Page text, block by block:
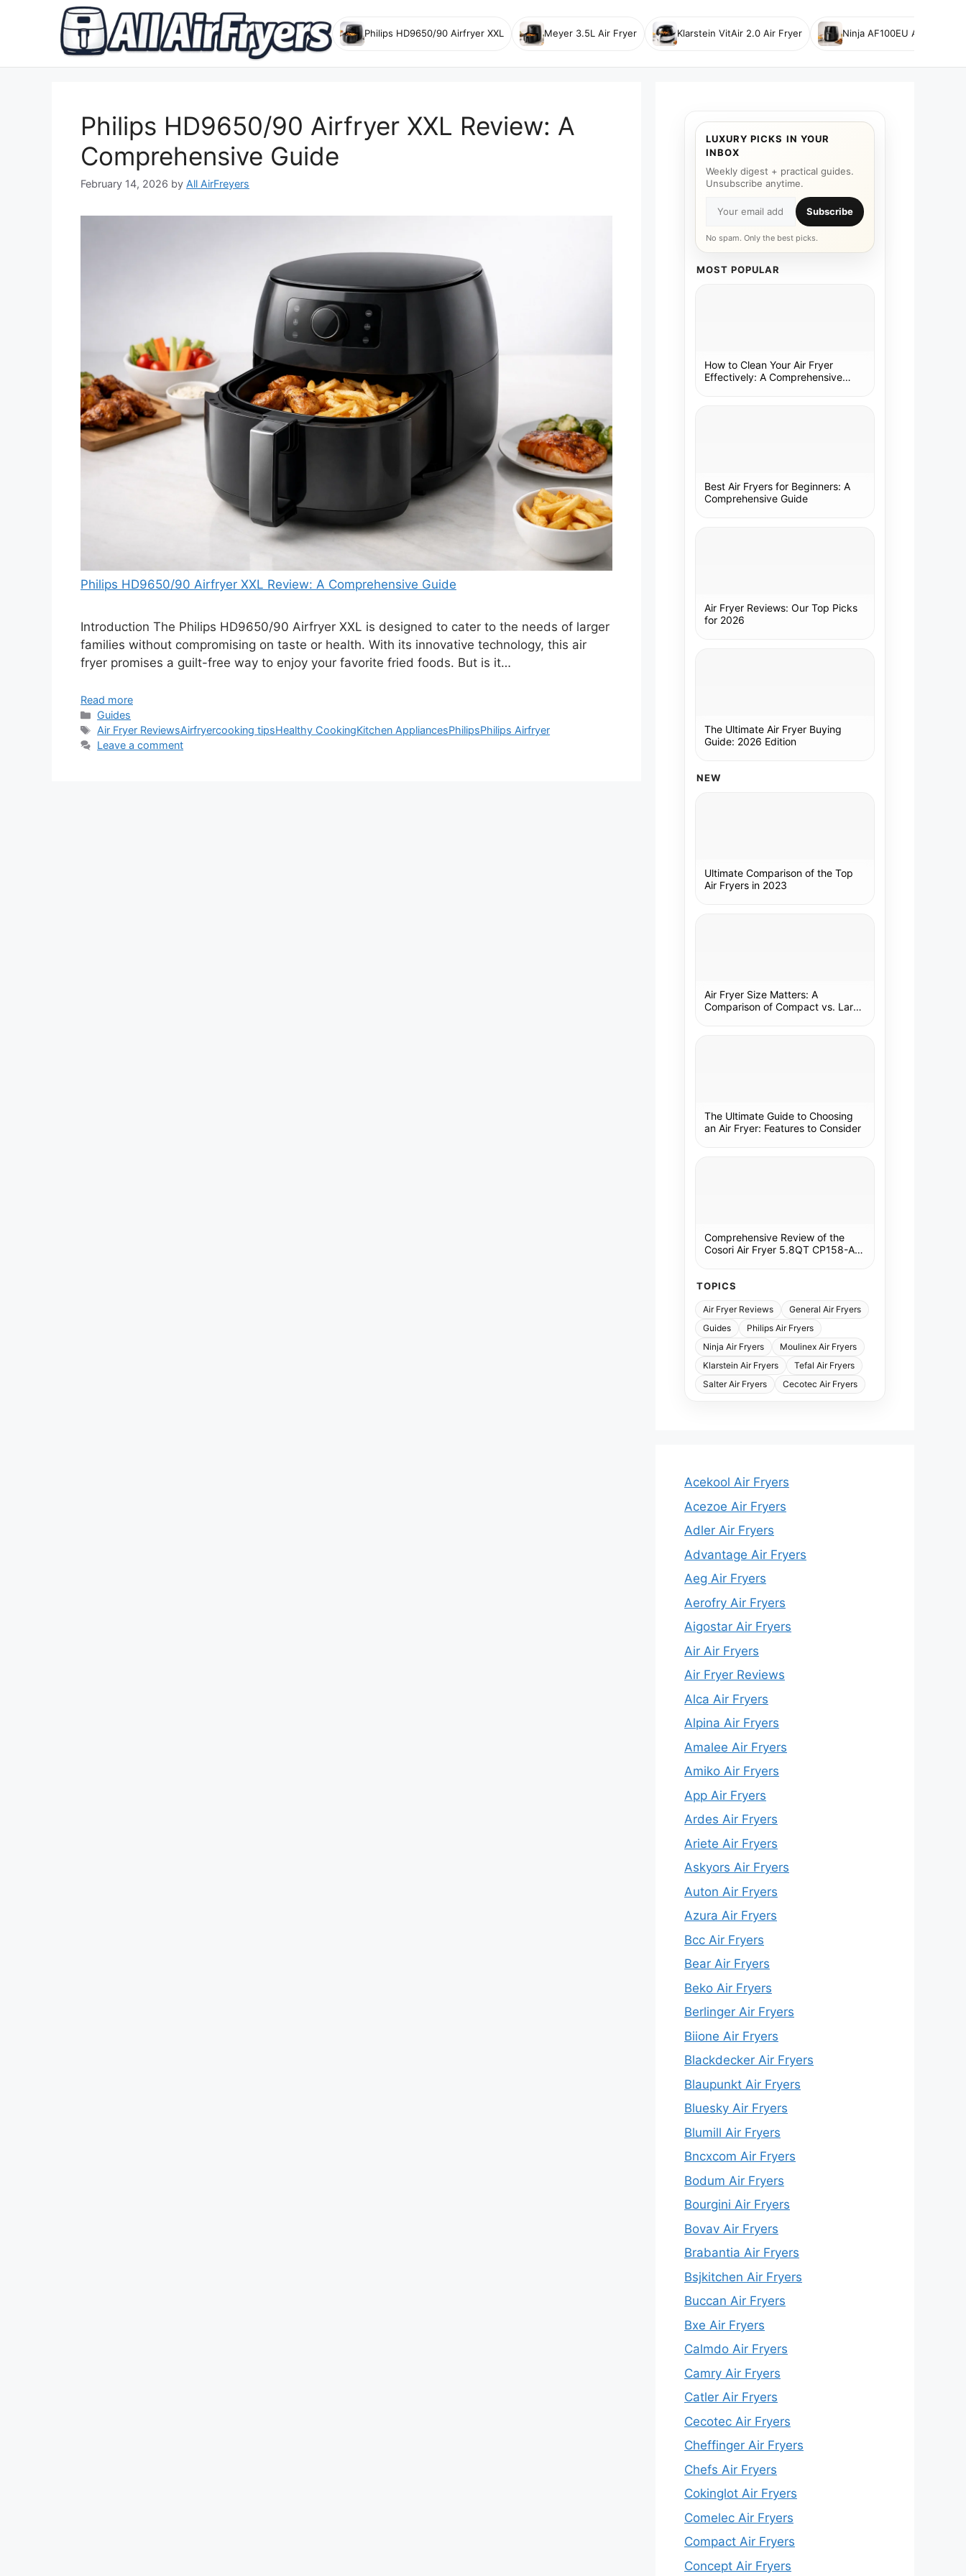
Philips HD9650/90 Airfryer XXL Meyer 3.5L Air Fryer Klarstein VitAir 2.0 Air Fryer Ninja AF100EU Air Fryer
Philips HD9650/90 Airfryer XXL Review: A
Comprehensive Guide
February 14, 2026 by All AirFreyers
Philips HD9650/90 Airfryer XXL Review: A Comprehensive Guide
Introduction The Philips HD9650/90 Airfryer XXL is designed to cater to the needs of larger
families without compromising on taste or health. With its innovative technology, this air
fryer promises a guilt-free way to enjoy your favorite fried foods. But is it…
Read more
Categories
Guides
Tags
Air Fryer ReviewsAirfryercooking tipsHealthy CookingKitchen AppliancesPhilipsPhilips Airfryer
Leave a comment
LUXURY PICKS IN YOUR
INBOX
Weekly digest + practical guides.
Unsubscribe anytime.
Subscribe
No spam. Only the best picks.
MOST POPULAR
How to Clean Your Air Fryer
Effectively: A Comprehensive
Best Air Fryers for Beginners: A
Comprehensive Guide
Air Fryer Reviews: Our Top Picks
for 2026
The Ultimate Air Fryer Buying
Guide: 2026 Edition
NEW
Ultimate Comparison of the Top
Air Fryers in 2023
Air Fryer Size Matters: A
Comparison of Compact vs. Large
The Ultimate Guide to Choosing
an Air Fryer: Features to Consider
Comprehensive Review of the
Cosori Air Fryer 5.8QT CP158-AF:
TOPICS
Air Fryer Reviews
General Air Fryers
Guides
Philips Air Fryers
Ninja Air Fryers
Moulinex Air Fryers
Klarstein Air Fryers
Tefal Air Fryers
Salter Air Fryers
Cecotec Air Fryers
Acekool Air Fryers
Acezoe Air Fryers
Adler Air Fryers
Advantage Air Fryers
Aeg Air Fryers
Aerofry Air Fryers
Aigostar Air Fryers
Air Air Fryers
Air Fryer Reviews
Alca Air Fryers
Alpina Air Fryers
Amalee Air Fryers
Amiko Air Fryers
App Air Fryers
Ardes Air Fryers
Ariete Air Fryers
Askyors Air Fryers
Auton Air Fryers
Azura Air Fryers
Bcc Air Fryers
Bear Air Fryers
Beko Air Fryers
Berlinger Air Fryers
Biione Air Fryers
Blackdecker Air Fryers
Blaupunkt Air Fryers
Bluesky Air Fryers
Blumill Air Fryers
Bncxcom Air Fryers
Bodum Air Fryers
Bourgini Air Fryers
Bovav Air Fryers
Brabantia Air Fryers
Bsjkitchen Air Fryers
Buccan Air Fryers
Bxe Air Fryers
Calmdo Air Fryers
Camry Air Fryers
Catler Air Fryers
Cecotec Air Fryers
Cheffinger Air Fryers
Chefs Air Fryers
Cokinglot Air Fryers
Comelec Air Fryers
Compact Air Fryers
Concept Air Fryers